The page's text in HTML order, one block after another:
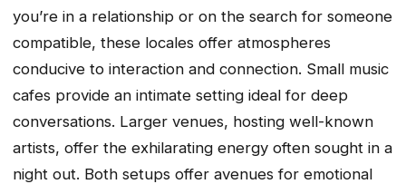
you’re in a relationship or on the search for someone
compatible, these locales offer atmospheres
conducive to interaction and connection. Small music
cafes provide an intimate setting ideal for deep
conversations. Larger venues, hosting well-known
artists, offer the exhilarating energy often sought in a
night out. Both setups offer avenues for emotional